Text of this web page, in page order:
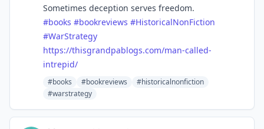
Sometimes deception serves freedom.
#books #bookreviews #HistoricalNonFiction
#WarStrategy
https://thisgrandpablogs.com/man-called-
intrepid/
#books #bookreviews
#historicalnonfiction
#warstrategy